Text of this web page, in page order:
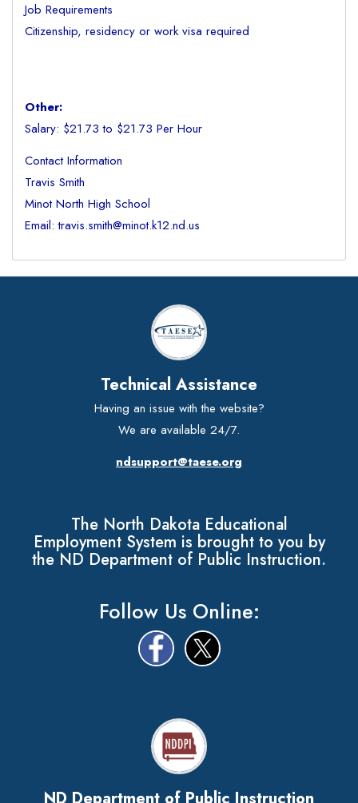
Job Requirements
Citizenship, residency or work visa required
Other:
Salary: $21.73 to $21.73 Per Hour
Contact Information
Travis Smith
Minot North High School
Email: travis.smith@minot.k12.nd.us
Technical Assistance
Having an issue with the website?
We are available 24/7.
ndsupport@taese.org
The North Dakota Educational
Employment System is brought to you by
the ND Department of Public Instruction.
Follow Us Online:
ND Department of Public Instruction